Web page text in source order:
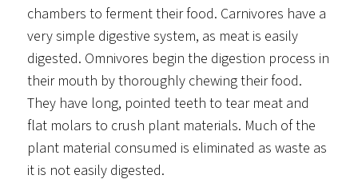
chambers to ferment their food. Carnivores have a
very simple digestive system, as meat is easily
digested. Omnivores begin the digestion process in
their mouth by thoroughly chewing their food.
They have long, pointed teeth to tear meat and
flat molars to crush plant materials. Much of the
plant material consumed is eliminated as waste as
it is not easily digested.